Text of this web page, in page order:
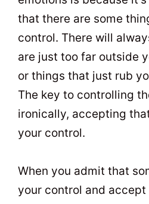
that there are some
control. There will
are just too far outside
or things that just rub
The key to controlling
ironically, accepting
your control.
When you admit that
your control and